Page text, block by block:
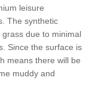
leisure
The synthetic
due to minimal
Since the surface is
means there will be
muddy and